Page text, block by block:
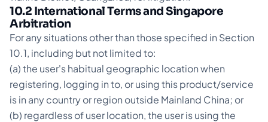
10.2 International Terms and Singapore
Arbitration
For any situations other than those specified in Section
10.1, including but not limited to:
(a) the user's habitual geographic location when
registering, logging in to, or using this product/service
is in any country or region outside Mainland China; or
(b) regardless of user location, the user is using the